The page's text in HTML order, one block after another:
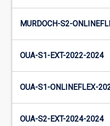
MURDOCH-S2-
OUA-S1-EXT-2022-2024
OUA-S1-ONLINEFLEX-
OUA-S2-EXT-2024-2024